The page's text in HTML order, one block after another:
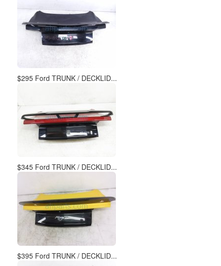
$295 Ford TRUNK / DECKLID...
$345 Ford TRUNK / DECKLID...
$395 Ford TRUNK / DECKLID...